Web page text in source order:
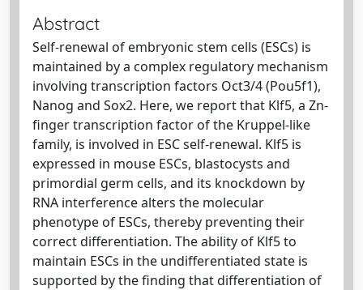
Abstract
Self-renewal of embryonic stem cells (ESCs) is
maintained by a complex regulatory mechanism
involving transcription factors Oct3/4 (Pou5f1),
Nanog and Sox2. Here, we report that Klf5, a Zn-
finger transcription factor of the Kruppel-like
family, is involved in ESC self-renewal. Klf5 is
expressed in mouse ESCs, blastocysts and
primordial germ cells, and its knockdown by
RNA interference alters the molecular
phenotype of ESCs, thereby preventing their
correct differentiation. The ability of Klf5 to
maintain ESCs in the undifferentiated state is
supported by the finding that differentiation of